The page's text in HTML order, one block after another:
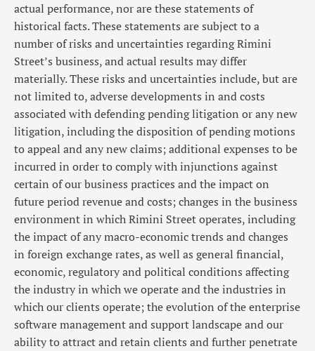
actual performance, nor are these statements of
historical facts. These statements are subject to a
number of risks and uncertainties regarding Rimini
Street’s business, and actual results may differ
materially. These risks and uncertainties include, but are
not limited to, adverse developments in and costs
associated with defending pending litigation or any new
litigation, including the disposition of pending motions
to appeal and any new claims; additional expenses to be
incurred in order to comply with injunctions against
certain of our business practices and the impact on
future period revenue and costs; changes in the business
environment in which Rimini Street operates, including
the impact of any macro-economic trends and changes
in foreign exchange rates, as well as general financial,
economic, regulatory and political conditions affecting
the industry in which we operate and the industries in
which our clients operate; the evolution of the enterprise
software management and support landscape and our
ability to attract and retain clients and further penetrate